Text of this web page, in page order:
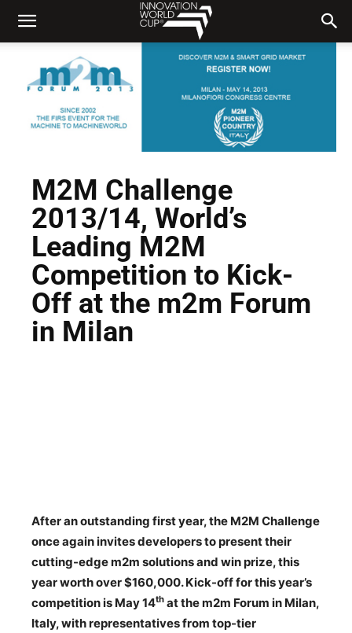
M2M Challenge
2013/14, World’s
Leading M2M
Competition to Kick-
Off at the m2m Forum
in Milan
After an outstanding first year, the M2M Challenge
once again invites developers to present their
cutting-edge m2m solutions and win prize, this
year worth over $160,000. Kick-off for this year’s
competition is May 14th at the m2m Forum in Milan,
Italy, with representatives from top-tier